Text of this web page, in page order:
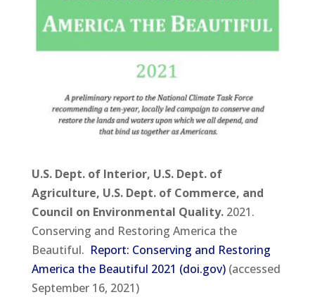
U.S. Dept. of Interior, U.S. Dept. of
Agriculture, U.S. Dept. of Commerce, and
Council on Environmental Quality.2021.
Conserving and Restoring America the
Beautiful. Report: Conserving and Restoring
America the Beautiful 2021 (doi.gov)(accessed
September 16, 2021)